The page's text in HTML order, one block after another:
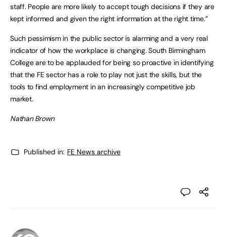
staff. People are more likely to accept tough decisions if they are
kept informed and given the right information at the right time.”
Such pessimism in the public sector is alarming and a very real
indicator of how the workplace is changing. South Birmingham
College are to be applauded for being so proactive in identifying
that the FE sector has a role to play not just the skills, but the
tools to find employment in an increasingly competitive job
market.
Nathan Brown
Published in: FE News archive